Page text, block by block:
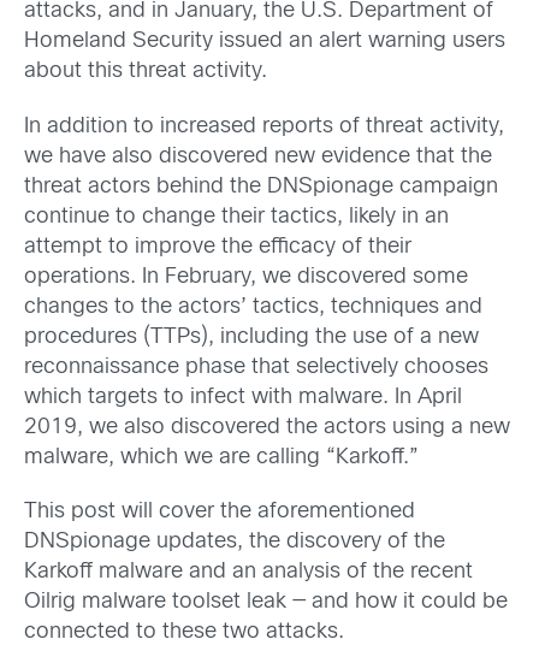
attacks, and in January, the U.S. Department of
Homeland Security issued an alert warning users
about this threat activity.
In addition to increased reports of threat activity,
we have also discovered new evidence that the
threat actors behind the DNSpionage campaign
continue to change their tactics, likely in an
attempt to improve the efficacy of their
operations. In February, we discovered some
changes to the actors’ tactics, techniques and
procedures (TTPs), including the use of a new
reconnaissance phase that selectively chooses
which targets to infect with malware. In April
2019, we also discovered the actors using a new
malware, which we are calling “Karkoff.”
This post will cover the aforementioned
DNSpionage updates, the discovery of the
Karkoff malware and an analysis of the recent
Oilrig malware toolset leak — and how it could be
connected to these two attacks.